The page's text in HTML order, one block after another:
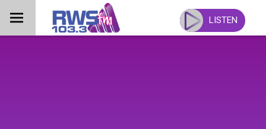
content
LISTEN